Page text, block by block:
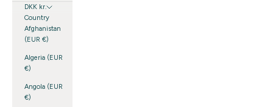
DKK kr.
Country
Afghanistan
(EUR €)
Algeria (EUR
€)
Angola (EUR
€)